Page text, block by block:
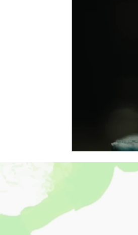
Family-Oriented